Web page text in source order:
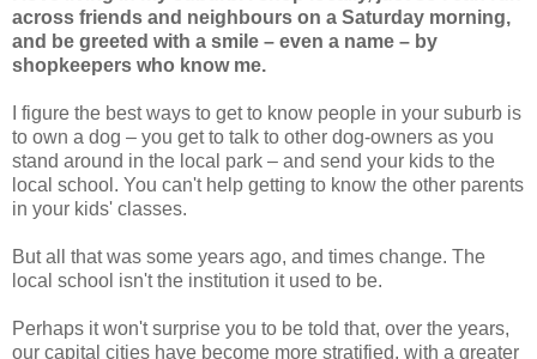
across friends and neighbours on a Saturday morning,
and be greeted with a smile – even a name – by
shopkeepers who know me.
I figure the best ways to get to know people in your suburb is
to own a dog – you get to talk to other dog-owners as you
stand around in the local park – and send your kids to the
local school. You can't help getting to know the other parents
in your kids' classes.
But all that was some years ago, and times change. The
local school isn't the institution it used to be.
Perhaps it won't surprise you to be told that, over the years,
our capital cities have become more stratified, with a greater